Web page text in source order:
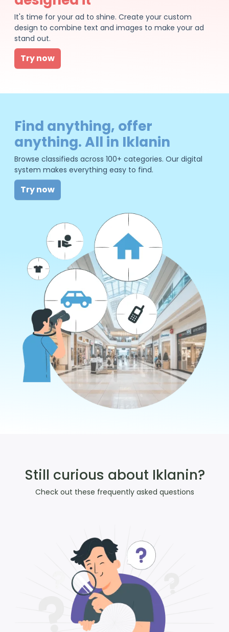
It's time for your ad to shine. Create your custom
design to combine text and images to make your ad
stand out.
Try now
Find anything, offer
anything. All in Iklanin
Browse classifieds across 100+ categories. Our digital
system makes everything easy to find.
Try now
Still curious about Iklanin?
Check out these frequently asked questions